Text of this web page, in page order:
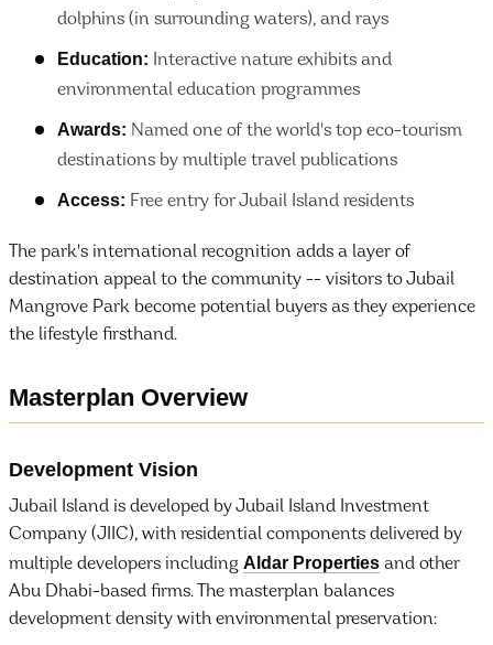
dolphins (in surrounding waters), and rays
Education: Interactive nature exhibits and
environmental education programmes
Awards: Named one of the world's top eco-tourism
destinations by multiple travel publications
Access: Free entry for Jubail Island residents
The park's international recognition adds a layer of
destination appeal to the community -- visitors to Jubail
Mangrove Park become potential buyers as they experience
the lifestyle firsthand.
Masterplan Overview
Development Vision
Jubail Island is developed by Jubail Island Investment
Company (JIIC), with residential components delivered by
multiple developers including Aldar Properties and other
Abu Dhabi-based firms. The masterplan balances
development density with environmental preservation: